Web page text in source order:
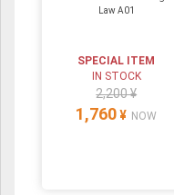
Law A01
SPECIAL ITEM
IN STOCK
2,200 ¥
1,760 ¥ NOW